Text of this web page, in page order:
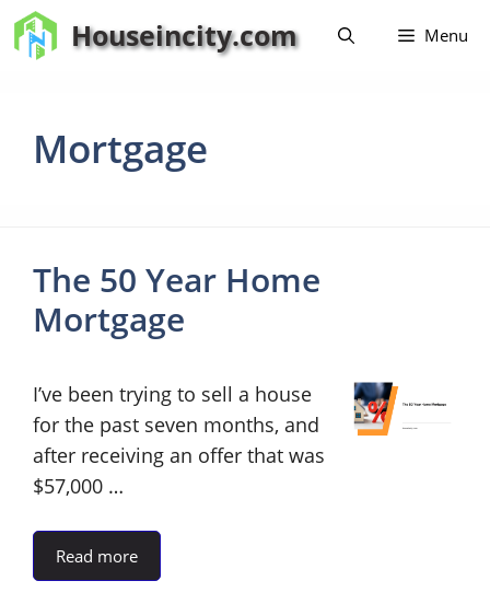
Skip
to
Houseincity.com Menu
Mortgage
The 50 Year Home
Mortgage
I’ve been trying to sell a house
for the past seven months, and
after receiving an offer that was
$57,000 …
Read more